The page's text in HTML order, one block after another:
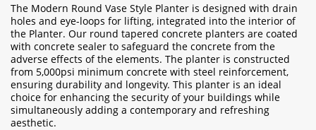
The Modern Round Vase Style Planter is designed with drain
holes and eye-loops for lifting, integrated into the interior of
the Planter. Our round tapered concrete planters are coated
with concrete sealer to safeguard the concrete from the
adverse effects of the elements. The planter is constructed
from 5,000psi minimum concrete with steel reinforcement,
ensuring durability and longevity. This planter is an ideal
choice for enhancing the security of your buildings while
simultaneously adding a contemporary and refreshing
aesthetic.